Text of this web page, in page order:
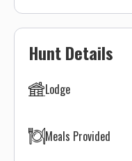
Hunt Details
Lodge
Meals Provided